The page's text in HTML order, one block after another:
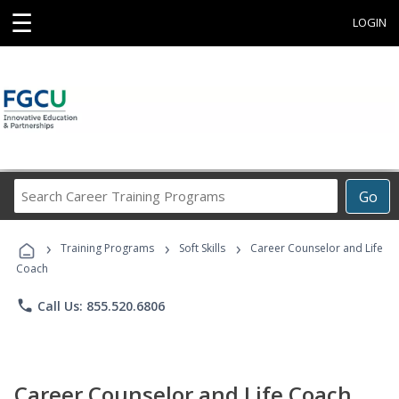
☰ LOGIN
Go
Career
Programs
› Training Programs › Soft Skills ›
Career Counselor and Life
Coach
phone Call Us: 855.520.6806